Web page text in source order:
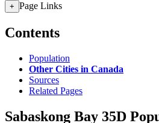
+ Page Links
Contents
Population
Other Cities in Canada
Sources
Related Pages
Sabaskong Bay 35D